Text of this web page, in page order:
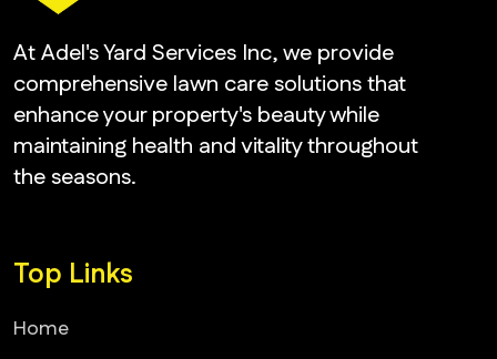
At Adel's Yard Services Inc, we provide
comprehensive lawn care solutions that
enhance your property's beauty while
maintaining health and vitality throughout
the seasons.
Top Links
Home